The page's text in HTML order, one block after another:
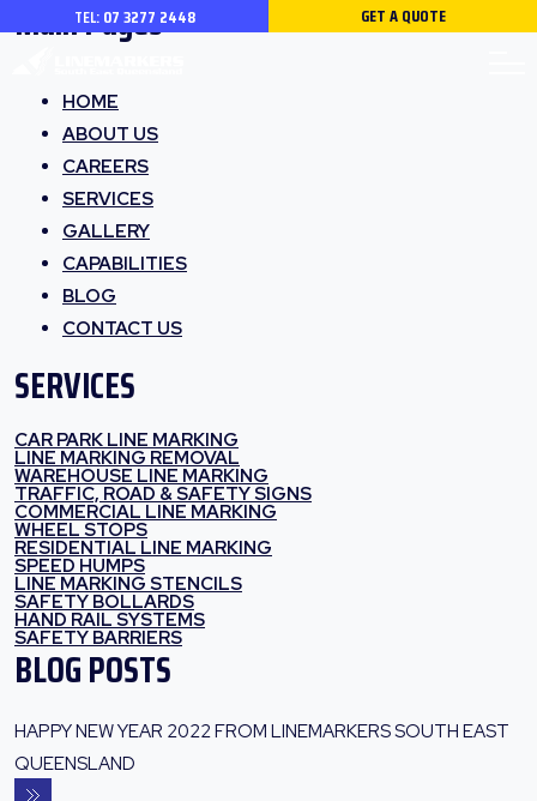
TEL:07 3277 2448 GET A QUOTE
Main Pages
HOME
ABOUT US
CAREERS
SERVICES
GALLERY
CAPABILITIES
BLOG
CONTACT US
SERVICES
CAR PARK LINE MARKING
LINE MARKING REMOVAL
WAREHOUSE LINE MARKING
TRAFFIC, ROAD & SAFETY SIGNS
COMMERCIAL LINE MARKING
WHEEL STOPS
RESIDENTIAL LINE MARKING
SPEED HUMPS
LINE MARKING STENCILS
SAFETY BOLLARDS
HAND RAIL SYSTEMS
SAFETY BARRIERS
BLOG POSTS
HAPPY NEW YEAR 2022 FROM LINEMARKERS SOUTH EAST
QUEENSLAND